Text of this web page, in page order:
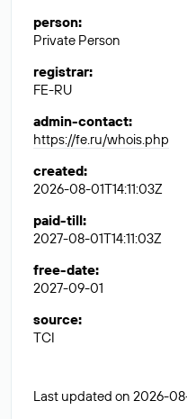
person:
Private Person
registrar:
FE-RU
admin-contact:
https://fe.ru/whois.php
created:
2026-08-01T14:11:03Z
paid-till:
2027-08-01T14:11:03Z
free-date:
2027-09-01
source:
TCI
Last updated on 2026-